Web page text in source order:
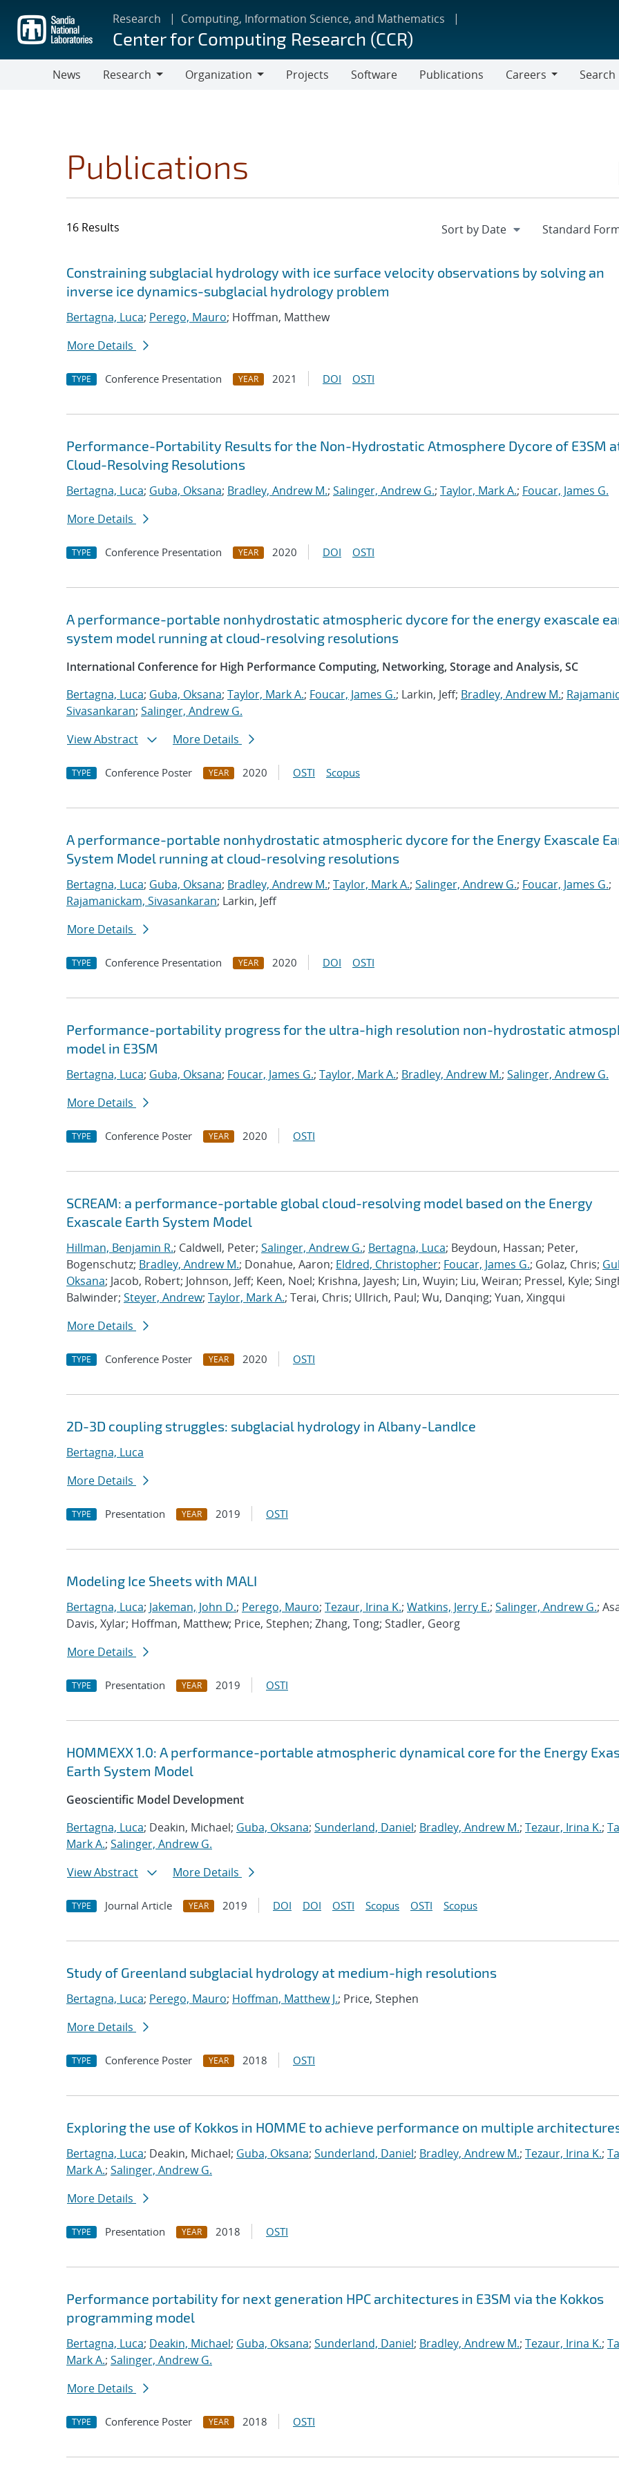
main
content
Research Computing, Information Science, and Mathematics
Center for Computing Research (CCR)
News
Research
Organization
Projects Software Publications
Careers
Search
Publications
16 Results
Search results
Jump to search filters
Constraining subglacial hydrology with ice surface velocity observations by solving an
inverse ice dynamics-subglacial hydrology problem
Bertagna, Luca; Perego, Mauro; Hoffman, Matthew
More Details
TYPE Conference Presentation YEAR 2021 DOI OSTI
Performance-Portability Results for the Non-Hydrostatic Atmosphere Dycore of E3SM
Cloud-Resolving Resolutions
Bertagna, Luca; Guba, Oksana; Bradley, Andrew M.; Salinger, Andrew G.; Taylor, Mark A.; Foucar, James G.
More Details
TYPE Conference Presentation YEAR 2020 DOI OSTI
A performance-portable nonhydrostatic atmospheric dycore for the energy exascale
system model running at cloud-resolving resolutions
International Conference for High Performance Computing, Networking, Storage and Analysis, SC
Bertagna, Luca; Guba, Oksana; Taylor, Mark A.; Foucar, James G.; Larkin, Jeff; Bradley, Andrew M.;
Sivasankaran; Salinger, Andrew G.
View Abstract
More Details
TYPE Conference Poster YEAR 2020 OSTI Scopus
A performance-portable nonhydrostatic atmospheric dycore for the Energy Exascale
System Model running at cloud-resolving resolutions
Bertagna, Luca; Guba, Oksana; Bradley, Andrew M.; Taylor, Mark A.; Salinger, Andrew G.; Foucar, James G.;
Rajamanickam, Sivasankaran; Larkin, Jeff
More Details
TYPE Conference Presentation YEAR 2020 DOI OSTI
Performance-portability progress for the ultra-high resolution non-hydrostatic
model in E3SM
Bertagna, Luca; Guba, Oksana; Foucar, James G.; Taylor, Mark A.; Bradley, Andrew M.; Salinger, Andrew G.
More Details
TYPE Conference Poster YEAR 2020 OSTI
SCREAM: a performance-portable global cloud-resolving model based on the Energy
Exascale Earth System Model
Hillman, Benjamin R.; Caldwell, Peter; Salinger, Andrew G.; Bertagna, Luca; Beydoun, Hassan; Peter,
Bogenschutz; Bradley, Andrew M.; Donahue, Aaron; Eldred, Christopher; Foucar, James G.; Golaz, Chris;
Oksana; Jacob, Robert; Johnson, Jeff; Keen, Noel; Krishna, Jayesh; Lin, Wuyin; Liu, Weiran; Pressel, Kyle;
Balwinder; Steyer, Andrew; Taylor, Mark A.; Terai, Chris; Ullrich, Paul; Wu, Danqing; Yuan, Xingqui
More Details
TYPE Conference Poster YEAR 2020 OSTI
2D-3D coupling struggles: subglacial hydrology in Albany-LandIce
Bertagna, Luca
More Details
TYPE Presentation YEAR 2019 OSTI
Modeling Ice Sheets with MALI
Bertagna, Luca; Jakeman, John D.; Perego, Mauro; Tezaur, Irina K.; Watkins, Jerry E.; Salinger, Andrew G.;
Davis, Xylar; Hoffman, Matthew; Price, Stephen; Zhang, Tong; Stadler, Georg
More Details
TYPE Presentation YEAR 2019 OSTI
HOMMEXX 1.0: A performance-portable atmospheric dynamical core for the Energy
Earth System Model
Geoscientific Model Development
Bertagna, Luca; Deakin, Michael; Guba, Oksana; Sunderland, Daniel; Bradley, Andrew M.; Tezaur, Irina K.;
Mark A.; Salinger, Andrew G.
View Abstract
More Details
TYPE Journal Article YEAR 2019 DOI DOI OSTI Scopus OSTI Scopus
Study of Greenland subglacial hydrology at medium-high resolutions
Bertagna, Luca; Perego, Mauro; Hoffman, Matthew J.; Price, Stephen
More Details
TYPE Conference Poster YEAR 2018 OSTI
Exploring the use of Kokkos in HOMME to achieve performance on multiple
Bertagna, Luca; Deakin, Michael; Guba, Oksana; Sunderland, Daniel; Bradley, Andrew M.; Tezaur, Irina K.;
Mark A.; Salinger, Andrew G.
More Details
TYPE Presentation YEAR 2018 OSTI
Performance portability for next generation HPC architectures in E3SM via the Kokkos
programming model
Bertagna, Luca; Deakin, Michael; Guba, Oksana; Sunderland, Daniel; Bradley, Andrew M.; Tezaur, Irina K.;
Mark A.; Salinger, Andrew G.
More Details
TYPE Conference Poster YEAR 2018 OSTI